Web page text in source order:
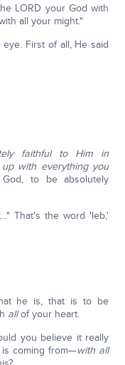
LORD your God with
all your might."
First of all, He said
faithful to Him in
with everything you
to be absolutely
…" That's the word 'leb,'
he is, that is to be
allof your heart.
you believe it really
coming from—with all